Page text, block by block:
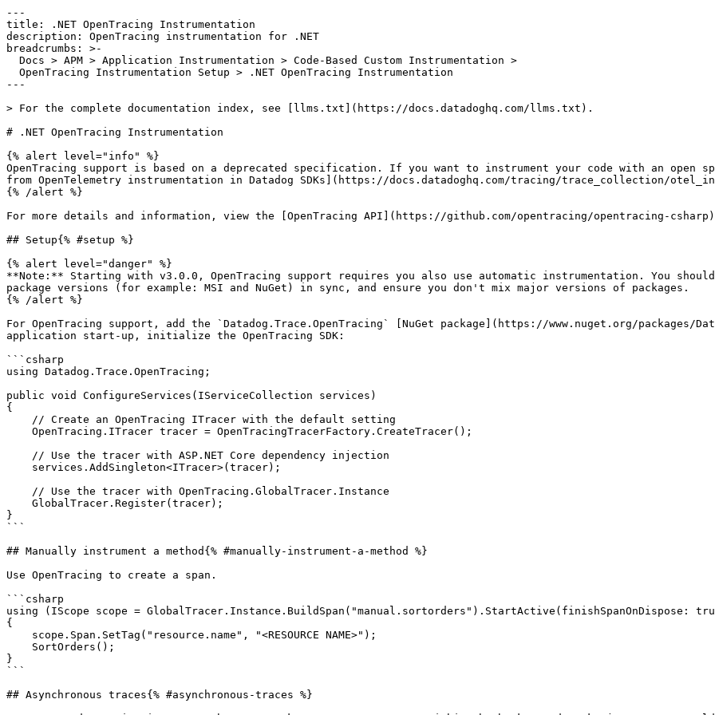
---
title: .NET OpenTracing Instrumentation
description: OpenTracing instrumentation for .NET
breadcrumbs: >-
---
> For the complete documentation index, see [llms.txt](https://docs.datadoghq.com/llms.txt).
# .NET OpenTracing Instrumentation
{% alert level="info" %}
OpenTracing support is based on a deprecated specification. If you want to instrument your code with an open
from OpenTelemetry instrumentation in Datadog SDKs](https://docs.datadoghq.com/tracing/trace_collection/
{% /alert %}
For more details and information, view the [OpenTracing API](https://github.com/opentracing/opentracing-
## Setup{% #setup %}
{% alert level="danger" %}
**Note:** Starting with v3.0.0, OpenTracing support requires you also use automatic instrumentation. You
package versions (for example: MSI and NuGet) in sync, and ensure you don't mix major versions of packages.
{% /alert %}
For OpenTracing support, add the `Datadog.Trace.OpenTracing` [NuGet package](https://www.nuget.org/packages/
application start-up, initialize the OpenTracing SDK:
```csharp
using Datadog.Trace.OpenTracing;
public void ConfigureServices(IServiceCollection services)
{
}
```
## Manually instrument a method{% #manually-instrument-a-method %}
Use OpenTracing to create a span.
```csharp
using (IScope scope = GlobalTracer.Instance.BuildSpan("manual.sortorders").StartActive(finishSpanOnDispose:
{
}
```
## Asynchronous traces{% #asynchronous-traces %}